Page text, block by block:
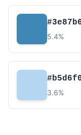
5.4%
3.6%